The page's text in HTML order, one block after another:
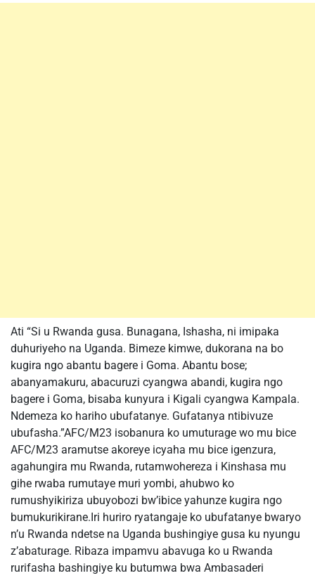
Ati “Si u Rwanda gusa. Bunagana, Ishasha, ni imipaka
duhuriyeho na Uganda. Bimeze kimwe, dukorana na bo
kugira ngo abantu bagere i Goma. Abantu bose;
abanyamakuru, abacuruzi cyangwa abandi, kugira ngo
bagere i Goma, bisaba kunyura i Kigali cyangwa Kampala.
Ndemeza ko hariho ubufatanye. Gufatanya ntibivuze
ubufasha.”AFC/M23 isobanura ko umuturage wo mu bice
AFC/M23 aramutse akoreye icyaha mu bice igenzura,
agahungira mu Rwanda, rutamwohereza i Kinshasa mu
gihe rwaba rumutaye muri yombi, ahubwo ko
rumushyikiriza ubuyobozi bw’ibice yahunze kugira ngo
bumukurikirane.Iri huriro ryatangaje ko ubufatanye bwaryo
n’u Rwanda ndetse na Uganda bushingiye gusa ku nyungu
z’abaturage. Ribaza impamvu abavuga ko u Rwanda
rurifasha bashingiye ku butumwa bwa Ambasaderi